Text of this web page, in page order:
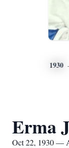
1930
Erma
Oct 22, 1930 —